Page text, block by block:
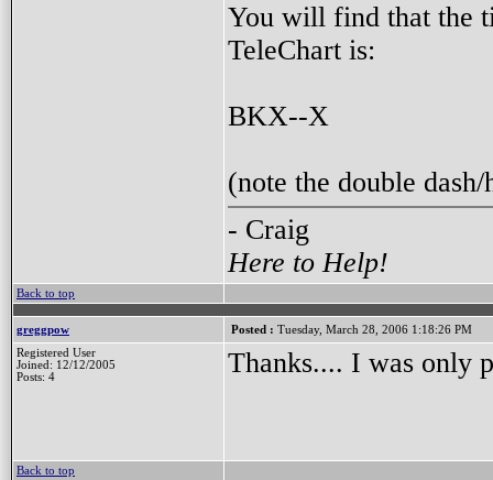
You will find that
TeleChart is:
BKX--X
(note the double dash/
- Craig
Here to Help!
Back to top
greggpow Posted : Tuesday, March 28, 2006 1:18:26 PM
Registered User
Joined: 12/12/2005
Posts: 4
Thanks.... I was only
Back to top